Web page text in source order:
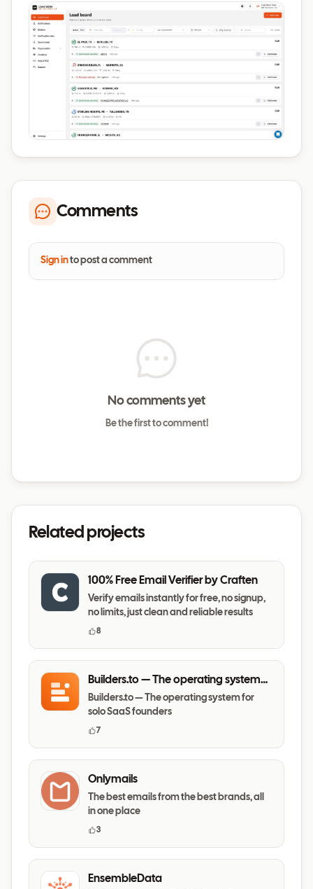
Comments
Sign into post a comment
No comments yet
Be the first to comment!
Related projects
100% Free Email Verifier by Craften
Verify emails instantly for free, no signup,
no limits, just clean and reliable results
8
Builders.to — The operating system
for solo SaaS founders
Builders.to — The operating system for
solo SaaS founders
7
Onlymails
The best emails from the best brands, all
in one place
3
EnsembleData